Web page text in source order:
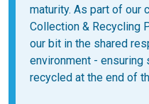
maturity. As part of our
Collection & Recycling
our bit in the shared
environment - ensuring
recycled at the end of